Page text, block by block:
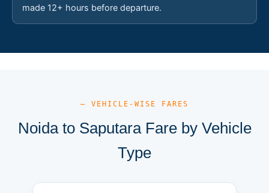
made 12+ hours before departure.
— VEHICLE-WISE FARES
Noida to Saputara Fare by Vehicle
Type